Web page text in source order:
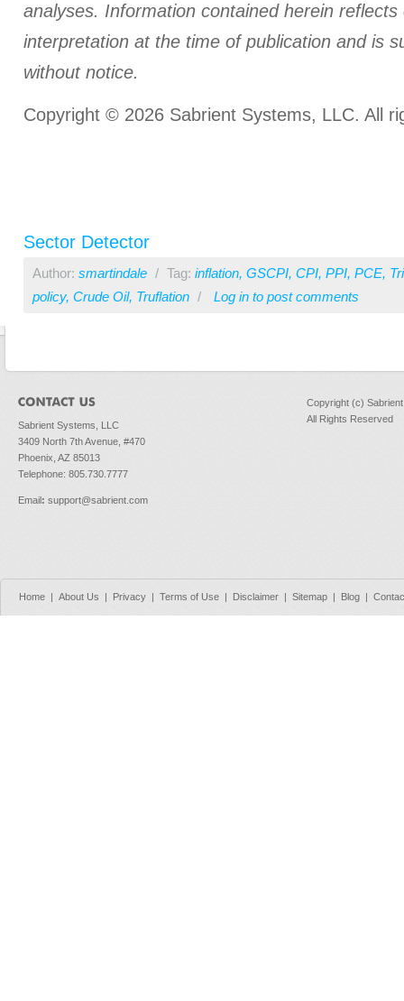
analyses. Information contained herein
interpretation at the time of publication and is
without notice.
Copyright © 2026 Sabrient Systems, LLC. All
Sector Detector
Author: smartindale / Tag: inflation, GSCPI, CPI, PPI, PCE,
policy, Crude Oil, Truflation / Log in to post comments
Sabrient Systems, LLC
3409 North 7th Avenue, #470
Phoenix, AZ 85013
Telephone: 805.730.7777
Email: support@sabrient.com
Copyright (c)
All Rights Reserved
Home | About Us | Privacy | Terms of Use | Disclaimer | Sitemap | Blog |